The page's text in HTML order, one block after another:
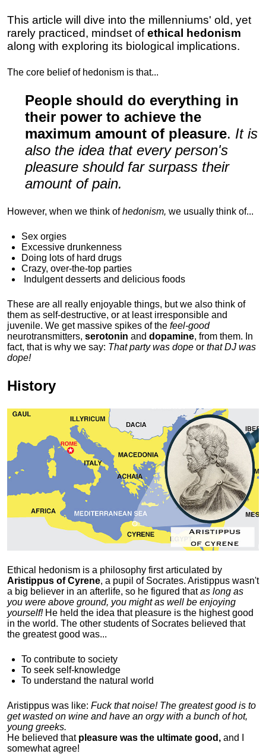
This article will dive into the millenniums' old, yet
rarely practiced, mindset ofethical hedonism
along with exploring its biological implications.
The core belief of hedonism is that...
People should do everything in
their power to achieve the
maximum amount of pleasure. It is
also the idea that every person's
pleasure should far surpass their
amount of pain.
However, when we think ofhedonism, we usually think of...
Sex orgies
Excessive drunkenness
Doing lots of hard drugs
Crazy, over-the-top parties
Indulgentdesserts and delicious foods
These are all really enjoyable things, but we also think of
them as self-destructive, or at least irresponsible and
juvenile. We get massive spikes of the feel-good
neurotransmitters, serotonin and dopamine, from them. In
fact, that is why we say: That party was dope or that DJ was
dope!
History
Ethical hedonism is a philosophy first articulated by
Aristippus of Cyrene, a pupil of Socrates. Aristippus wasn't
a big believer in an afterlife, so he figured thatas long as
you were above ground, you might as well be enjoying
yourself! He held the idea that pleasure is the highest good
in the world. The other students of Socrates believed that
the greatest good was...
To contribute to society
To seek self-knowledge
To understand the natural world
Aristippus was like: Fuck that noise! The greatest good is to
get wasted on wine and have an orgy with a bunch of hot,
young greeks.
He believed thatpleasure was the ultimate good, and I
somewhat agree!